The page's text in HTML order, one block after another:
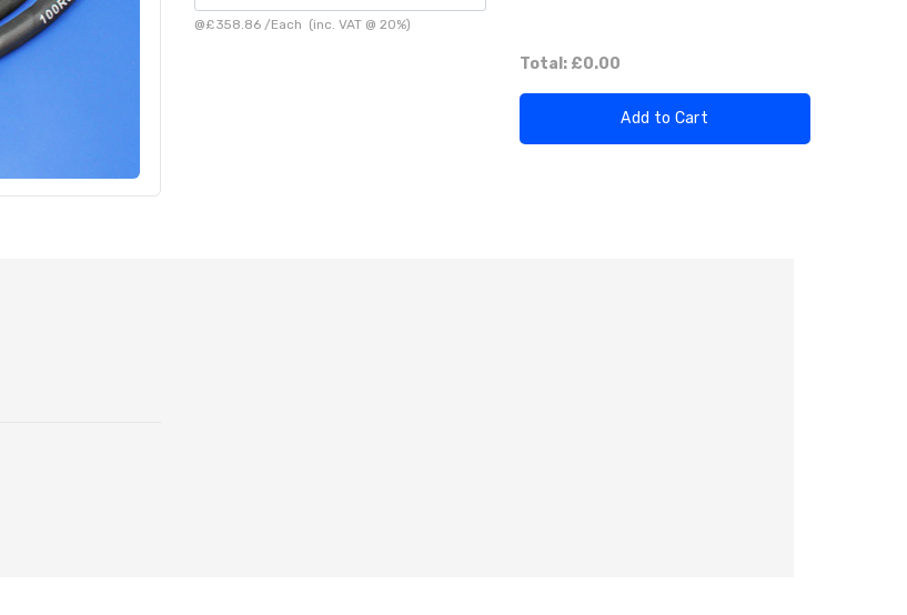
@£358.86 /Each (inc. VAT @ 20%)
Total: £0.00
Add to Cart